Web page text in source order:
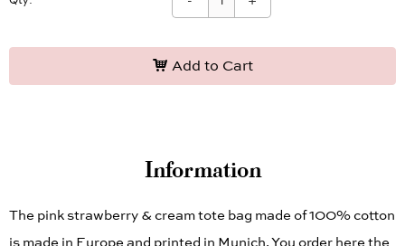
Qty: +
Add to Cart
Information
The pink strawberry & cream tote bag made of 100% cotton